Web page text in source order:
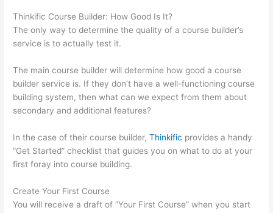
Thinkific Course Builder: How Good Is It?
The only way to determine the quality of a course builder’s
service is to actually test it.
The main course builder will determine how good a course
builder service is. If they don’t have a well-functioning course
building system, then what can we expect from them about
secondary and additional features?
In the case of their course builder,Thinkific provides a handy
“Get Started” checklist that guides you on what to do at your
first foray into course building.
Create Your First Course
You will receive a draft of “Your First Course” when you start